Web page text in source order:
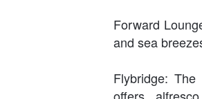
Forward
and sea
Flybridge:
offers